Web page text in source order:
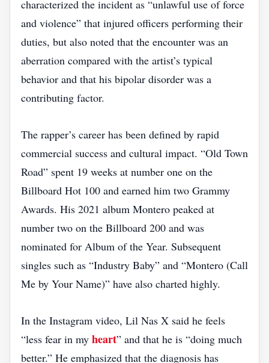
characterized the incident as “unlawful use of force
and violence” that injured officers performing their
duties, but also noted that the encounter was an
aberration compared with the artist’s typical
behavior and that his bipolar disorder was a
contributing factor.
The rapper’s career has been defined by rapid
commercial success and cultural impact. “Old Town
Road” spent 19 weeks at number one on the
Billboard Hot 100 and earned him two Grammy
Awards. His 2021 album Montero peaked at
number two on the Billboard 200 and was
nominated for Album of the Year. Subsequent
singles such as “Industry Baby” and “Montero (Call
Me by Your Name)” have also charted highly.
In the Instagram video, Lil Nas X said he feels
“less fear in my heart” and that he is “doing much
better.” He emphasized that the diagnosis has